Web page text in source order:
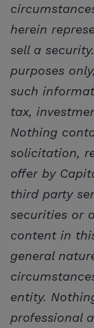
herein
sell a
purposes
such
tax,
Nothing
solicitation,
offer by
third party
securities or
content in
general
entity.
professional